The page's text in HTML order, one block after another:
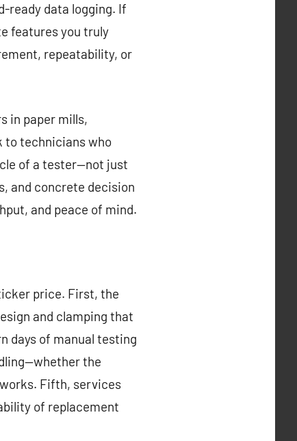
ready data logging. If
features you truly
repeatability, or
in paper mills,
to technicians who
of a tester—not just
and concrete decision
and peace of mind.
price. First, the
and clamping that
days of manual testing
the
Fifth, services
of replacement